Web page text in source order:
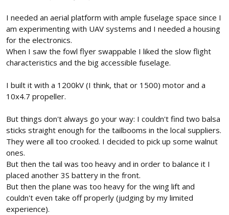
I needed an aerial platform with ample fuselage space since I
am experimenting with UAV systems and I needed a housing
for the electronics.
When I saw the fowl flyer swappable I liked the slow flight
characteristics and the big accessible fuselage.
I built it with a 1200kV (I think, that or 1500) motor and a
10x4.7 propeller.
But things don't always go your way: I couldn't find two balsa
sticks straight enough for the tailbooms in the local suppliers.
They were all too crooked. I decided to pick up some walnut
ones.
But then the tail was too heavy and in order to balance it I
placed another 3S battery in the front.
But then the plane was too heavy for the wing lift and
couldn't even take off properly (judging by my limited
experience).